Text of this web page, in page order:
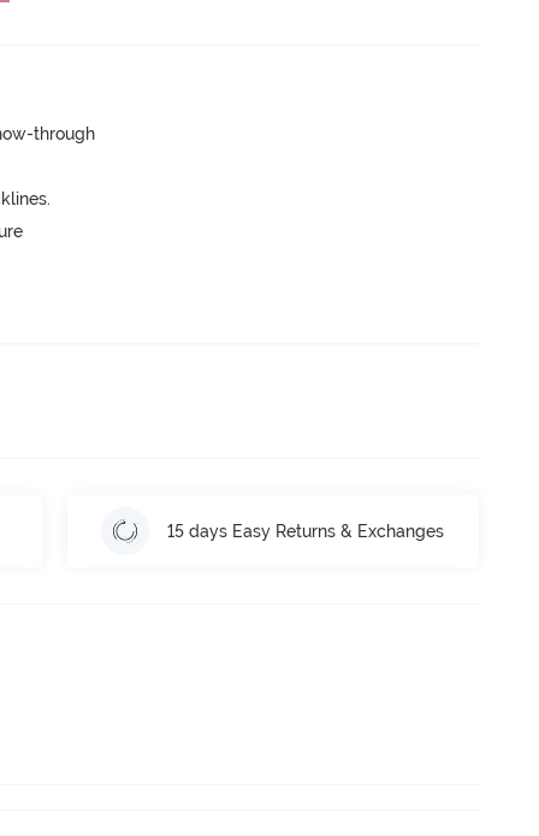
through
15 days Easy Returns & Exchanges